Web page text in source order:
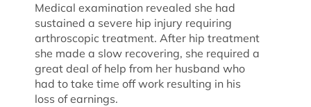
Medical examination revealed she had
sustained a severe hip injury requiring
arthroscopic treatment. After hip treatment
she made a slow recovering, she required a
great deal of help from her husband who
had to take time off work resulting in his
loss of earnings.